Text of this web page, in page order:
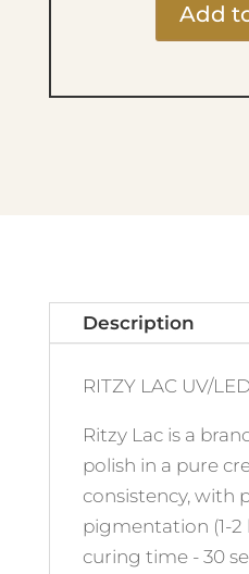
Add
Description
RITZY LAC UV/
Ritzy Lac is a
polish in a pure
consistency, with
pigmentation (1-2
curing time - 30